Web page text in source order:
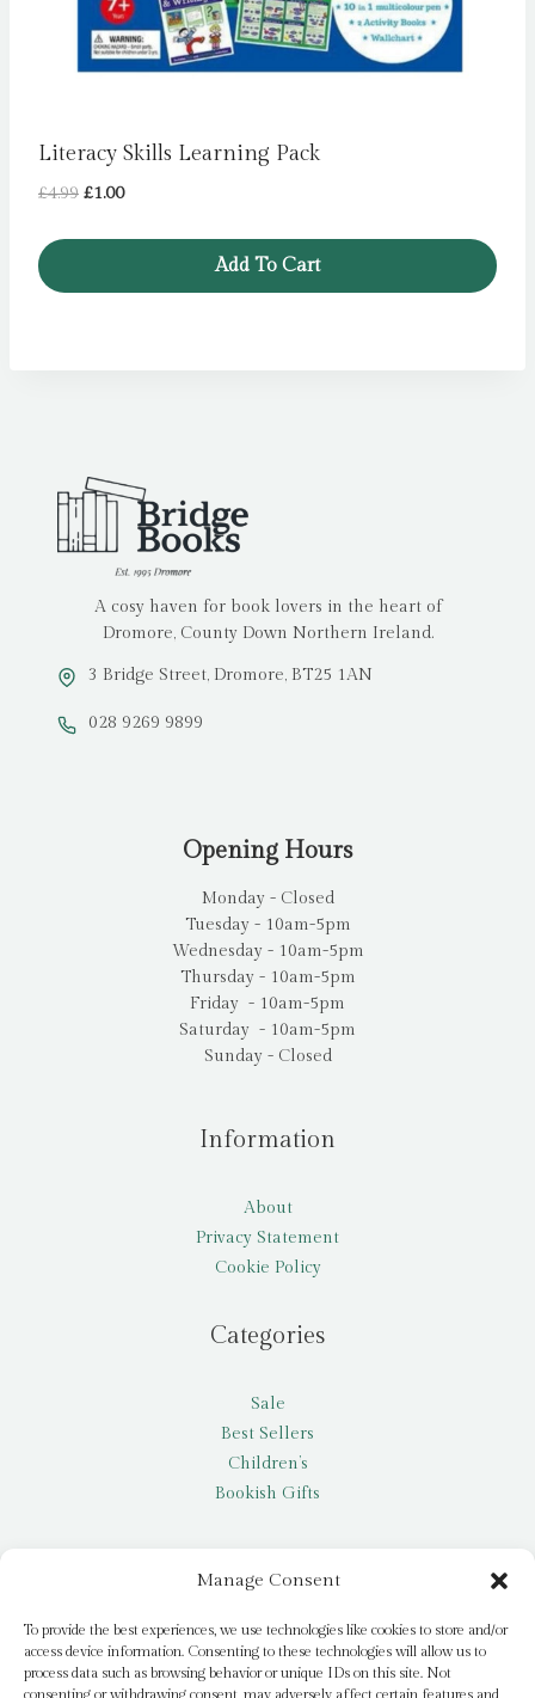
Manage Consent
To provide the best experiences, we use technologies like cookies to store and/or
access device information. Consenting to these technologies will allow us to
process data such as browsing behavior or unique IDs on this site. Not
consenting or withdrawing consent, may adversely affect certain features and
Literacy Skills Learning Pack
£4.99 Original
£1.00Current
Add To Cart
A cosy haven for book lovers in the heart of
Dromore, County Down Northern Ireland.
3 Bridge Street, Dromore, BT25 1AN
028 9269 9899
Opening Hours
Monday - Closed
Tuesday - 10am-5pm
Wednesday - 10am-5pm
Thursday - 10am-5pm
Friday - 10am-5pm
Saturday - 10am-5pm
Sunday - Closed
Information
About
Privacy Statement
Cookie Policy
Categories
Sale
Best Sellers
Children’s
Bookish Gifts
My account
Request a title
Pay it Forward